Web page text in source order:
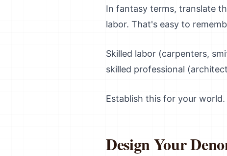
In fantasy terms, translate
labor. That's easy to
Skilled labor (carpenters,
skilled professional
Establish this for your
Design Your